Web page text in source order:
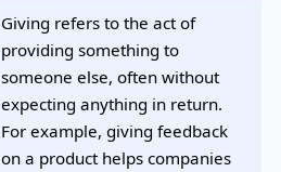
Giving refers to the act of
providing something to
someone else, often without
expecting anything in return.
For example, giving feedback
on a product helps companies